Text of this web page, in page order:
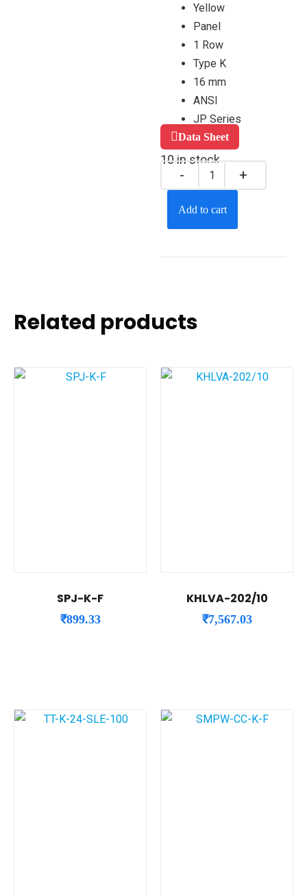
Yellow
Panel
1 Row
Type K
16 mm
ANSI
JP Series
Data Sheet
10 in stock
Add to cart
Related products
SPJ-K-F
₹899.33
KHLVA-202/10
₹7,567.03